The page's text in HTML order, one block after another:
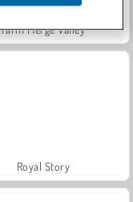
Farm Merge Valley
Royal Story